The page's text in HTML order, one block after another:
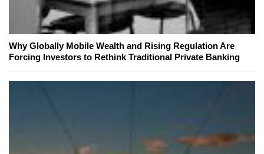
Why Globally Mobile Wealth and Rising Regulation Are
Forcing Investors to Rethink Traditional Private Banking